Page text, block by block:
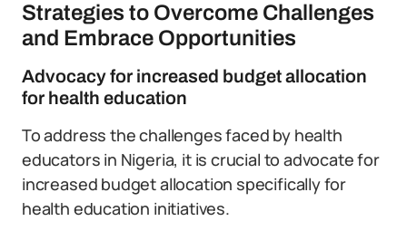
Strategies to Overcome Challenges
and Embrace Opportunities
Advocacy for increased budget allocation
for health education
To address the challenges faced by health
educators in Nigeria, it is crucial to advocate for
increased budget allocation specifically for
health education initiatives.